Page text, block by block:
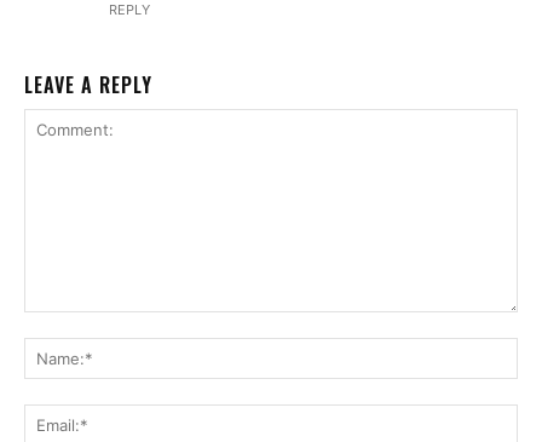
REPLY
LEAVE A REPLY